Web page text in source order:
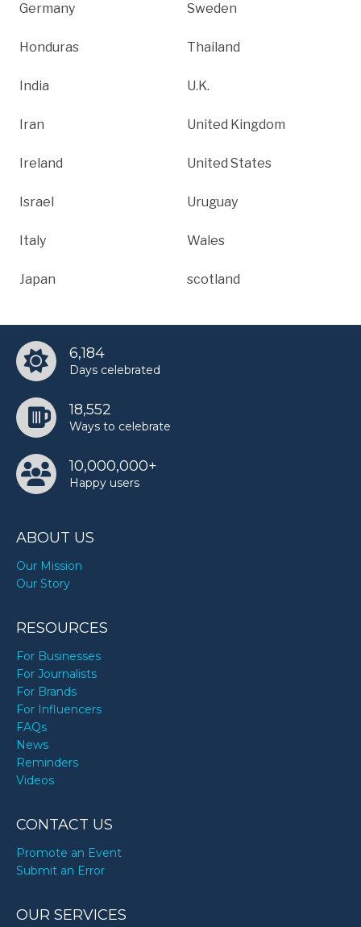
Germany
Honduras
India
Iran
Ireland
Israel
Italy
Japan
Sweden
Thailand
U.K.
United Kingdom
United States
Uruguay
Wales
scotland
6,184
Days celebrated
18,552
Ways to celebrate
10,000,000+
Happy users
ABOUT US
Our Mission
Our Story
RESOURCES
For Businesses
For Journalists
For Brands
For Influencers
FAQs
News
Reminders
Videos
CONTACT US
Promote an Event
Submit an Error
OUR SERVICES